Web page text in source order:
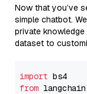
Now that you’ve
simple chatbot.
private
dataset to
import
from langchain